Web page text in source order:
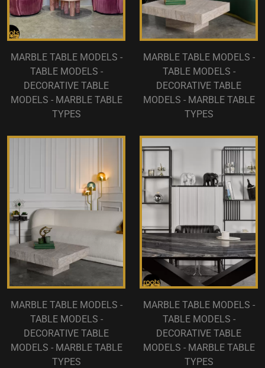
MARBLE TABLE MODELS -
TABLE MODELS -
DECORATIVE TABLE
MODELS - MARBLE TABLE
TYPES
MARBLE TABLE MODELS -
TABLE MODELS -
DECORATIVE TABLE
MODELS - MARBLE TABLE
TYPES
MARBLE TABLE MODELS -
TABLE MODELS -
DECORATIVE TABLE
MODELS - MARBLE TABLE
TYPES
MARBLE TABLE MODELS -
TABLE MODELS -
DECORATIVE TABLE
MODELS - MARBLE TABLE
TYPES